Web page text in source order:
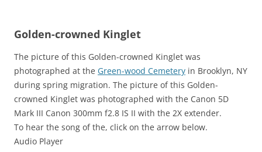
Golden-crowned Kinglet
The picture of this Golden-crowned Kinglet was
photographed at the Green-wood Cemetery in Brooklyn, NY
during spring migration. The picture of this Golden-
crowned Kinglet was photographed with the Canon 5D
Mark III Canon 300mm f2.8 IS II with the 2X extender.
To hear the song of the, click on the arrow below.
Audio Player